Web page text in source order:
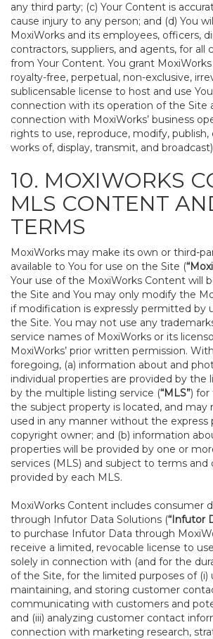
any third party; (c) Your Content is
cause injury to any person; and (d) You
MoxiWorks and its employees, officers,
contractors, suppliers, and agents, for all
from Your Content. You grant
royalty-free, perpetual, non-exclusive,
sublicensable license to host and use
connection with its operation of the Site
connection with MoxiWorks’ business
rights to use, reproduce, modify,
works of, display, transmit, and
10. MOXIWORKS
MLS CONTENT
TERMS
MoxiWorks may make its own or third-
available to You for use on the Site (
Your use of the MoxiWorks Content will
the Site and You may only modify the
if modification is expressly permitted by
the Site. You may not use any
service names of MoxiWorks or its
MoxiWorks’ prior written permission.
foregoing, (a) information about and
individual properties are provided by the
by the multiple listing service (“MLS”) for
the subject property is located, and may
used in any manner without the express
copyright owner; and (b) information
properties will be provided by one or
services (MLS) and subject to terms and
provided by each MLS.
MoxiWorks Content includes consumer
through Infutor Data Solutions (“Infutor
to purchase Infutor Data through
receive a limited, revocable license to
solely in connection with (and for the
of the Site, for the limited purposes of (i)
maintaining, and storing customer
communicating with customers and
and (iii) analyzing customer contact
connection with marketing research,